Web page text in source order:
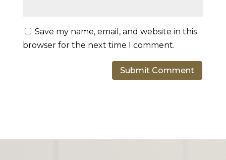
Save my name, email, and website in this
browser for the next time I comment.